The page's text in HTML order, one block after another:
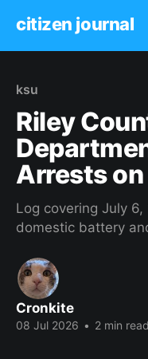
citizen journal
ksu
Riley
Arrests
Log covering July
domestic battery
Cronkite
08 Jul 2026 • 2 min read